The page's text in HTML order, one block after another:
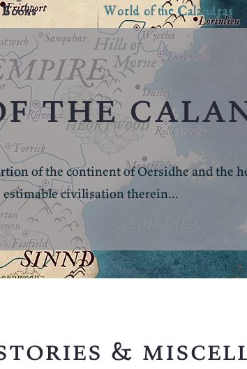
the
of the continent of Oersidhe and the
estimable civilisation therein...
Books World of the Calandras
&